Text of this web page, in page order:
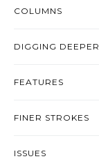
COLUMNS
DIGGING DEEPER
FEATURES
FINER STROKES
ISSUES